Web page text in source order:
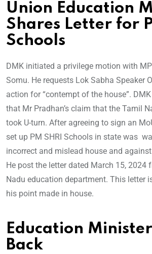
Union Education
Shares Letter for
Schools
DMK initiated a privilege motion with
Somu. He requests Lok Sabha Speaker
action for “contempt of the house”. DMK
that Mr Pradhan’s claim that the Tamil
took U-turn. After agreeing to sign an
set up PM SHRI Schools in state was
incorrect and mislead house and
He post the letter dated March 15, 2024
Nadu education department. This letter
his point made in house.
Education
Back